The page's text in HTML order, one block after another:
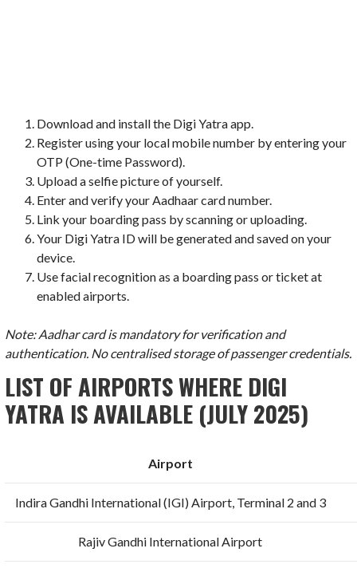
Download and install the Digi Yatra app.
Register using your local mobile number by entering your
OTP (One-time Password).
Upload a selfie picture of yourself.
Enter and verify your Aadhaar card number.
Link your boarding pass by scanning or uploading.
Your Digi Yatra ID will be generated and saved on your
device.
Use facial recognition as a boarding pass or ticket at
enabled airports.
Note: Aadhar card is mandatory for verification and
authentication. No centralised storage of passenger credentials.
LIST OF AIRPORTS WHERE DIGI
YATRA IS AVAILABLE (JULY 2025)
Airport
Indira Gandhi International (IGI) Airport, Terminal 2 and 3
Rajiv Gandhi International Airport